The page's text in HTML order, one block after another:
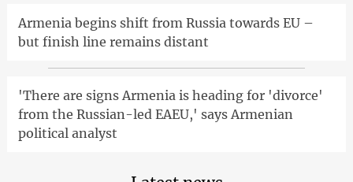
Armenia begins shift from Russia towards EU –
but finish line remains distant
'There are signs Armenia is heading for 'divorce'
from the Russian-led EAEU,' says Armenian
political analyst